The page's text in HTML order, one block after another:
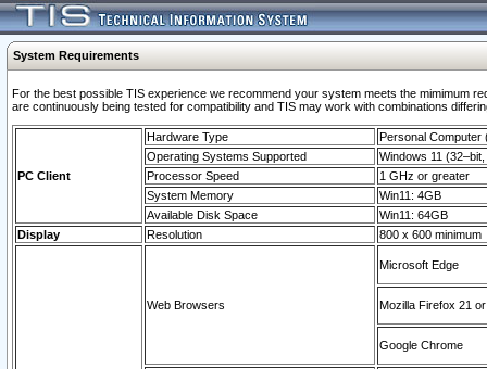
System Requirements
For the best possible TIS experience we recommend your system meets the mimimum
are continuously being tested for compatibility and TIS may work with combinations
PC Client
Hardware Type
Personal Computer
Operating Systems Supported
Windows 11
Processor Speed
1 GHz or greater
System Memory
Win11: 4GB
Available Disk Space
Win11: 64GB
Display
Resolution 800 x 600 minimum
Web Browsers
Microsoft Edge
Mozilla Firefox 21
Google Chrome